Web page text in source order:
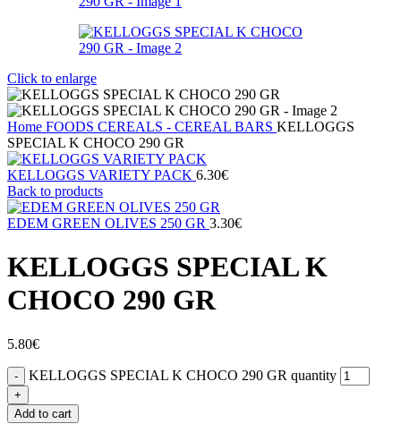
Click to enlarge
Home FOODS CEREALS - CEREAL BARS KELLOGGS
SPECIAL K CHOCO 290 GR
KELLOGGS VARIETY PACK 6.30€
Back to products
EDEM GREEN OLIVES 250 GR 3.30€
KELLOGGS SPECIAL K
CHOCO 290 GR
5.80€
KELLOGGS SPECIAL K CHOCO 290 GR quantity
Add to cart